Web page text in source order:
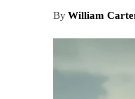
ByWilliam